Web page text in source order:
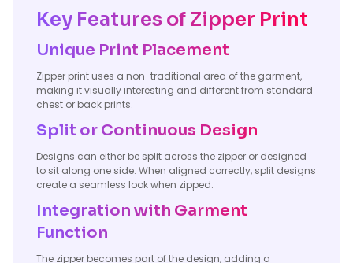
Key Features of Zipper Print
Unique Print Placement
Zipper print uses a non-traditional area of the garment,
making it visually interesting and different from standard
chest or back prints.
Split or Continuous Design
Designs can either be split across the zipper or designed
to sit along one side. When aligned correctly, split designs
create a seamless look when zipped.
Integration with Garment
Function
The zipper becomes part of the design, adding a